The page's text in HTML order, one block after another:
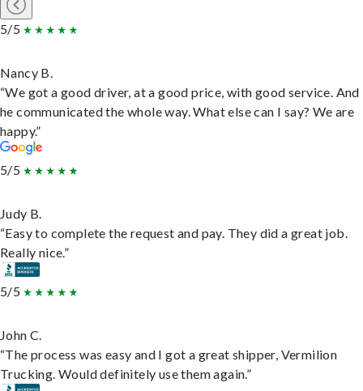
5/5
Nancy B.
“We got a good driver, at a good price, with good service. And
he communicated the whole way. What else can I say? We are
happy.”
5/5
Judy B.
“Easy to complete the request and pay. They did a great job.
Really nice.”
5/5
John C.
“The process was easy and I got a great shipper, Vermilion
Trucking. Would definitely use them again.”